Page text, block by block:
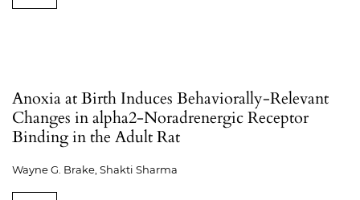
Anoxia at Birth Induces Behaviorally-Relevant
Changes in alpha2-Noradrenergic Receptor
Binding in the Adult Rat
Wayne G. Brake, Shakti Sharma